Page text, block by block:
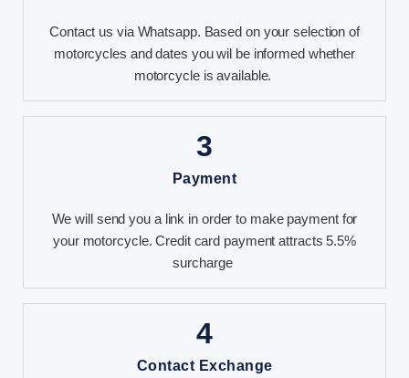
Contact us via Whatsapp. Based on your selection of
motorcycles and dates you wil be informed whether
motorcycle is available.
3
Payment
We will send you a link in order to make payment for
your motorcycle. Credit card payment attracts 5.5%
surcharge
4
Contact Exchange